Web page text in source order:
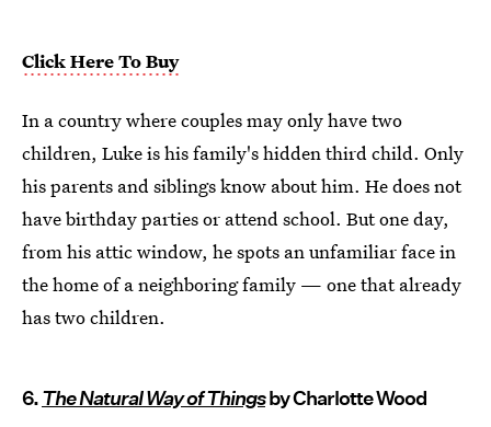
Click Here To Buy
In a country where couples may only have two
children, Luke is his family's hidden third child. Only
his parents and siblings know about him. He does not
have birthday parties or attend school. But one day,
from his attic window, he spots an unfamiliar face in
the home of a neighboring family — one that already
has two children.
6.The Natural Way of Thingsby Charlotte Wood